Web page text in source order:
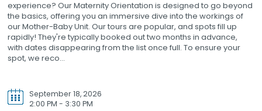
experience? Our Maternity Orientation is designed to go beyond
the basics, offering you an immersive dive into the workings of
our Mother-Baby Unit. Our tours are popular, and spots fill up
rapidly! They're typically booked out two months in advance,
with dates disappearing from the list once full. To ensure your
spot, we reco...
September 18, 2026
2:00 PM - 3:30 PM